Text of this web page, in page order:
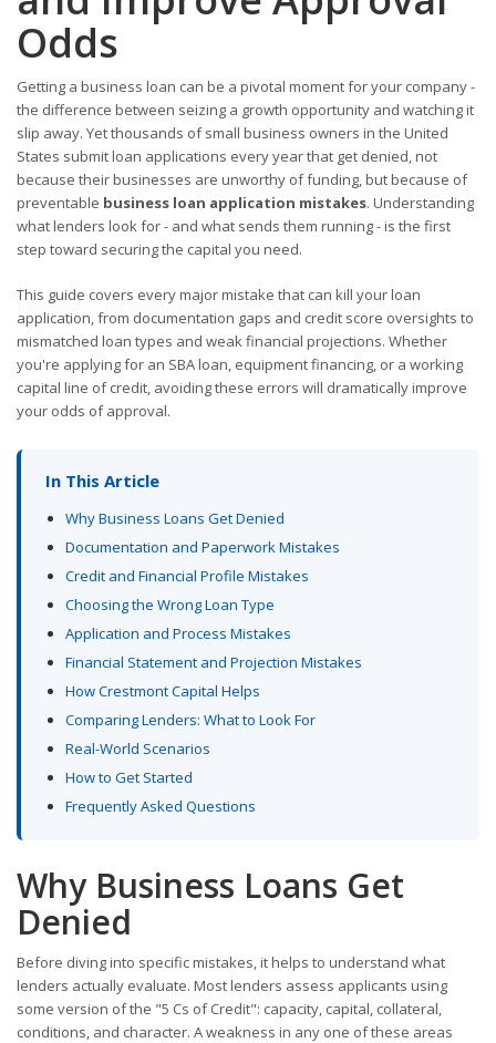
Odds
Getting a business loan can be a pivotal moment for your company -
the difference between seizing a growth opportunity and watching it
slip away. Yet thousands of small business owners in the United
States submit loan applications every year that get denied, not
because their businesses are unworthy of funding, but because of
preventable business loan application mistakes. Understanding
what lenders look for - and what sends them running - is the first
step toward securing the capital you need.
This guide covers every major mistake that can kill your loan
application, from documentation gaps and credit score oversights to
mismatched loan types and weak financial projections. Whether
you're applying for an SBA loan, equipment financing, or a working
capital line of credit, avoiding these errors will dramatically improve
your odds of approval.
In This Article
Why Business Loans Get Denied
Documentation and Paperwork Mistakes
Credit and Financial Profile Mistakes
Choosing the Wrong Loan Type
Application and Process Mistakes
Financial Statement and Projection Mistakes
How Crestmont Capital Helps
Comparing Lenders: What to Look For
Real-World Scenarios
How to Get Started
Frequently Asked Questions
Why Business Loans Get
Denied
Before diving into specific mistakes, it helps to understand what
lenders actually evaluate. Most lenders assess applicants using
some version of the "5 Cs of Credit": capacity, capital, collateral,
conditions, and character. A weakness in any one of these areas